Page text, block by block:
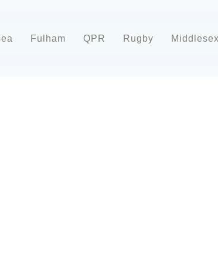
Fulham QPR Rugby Middlesex